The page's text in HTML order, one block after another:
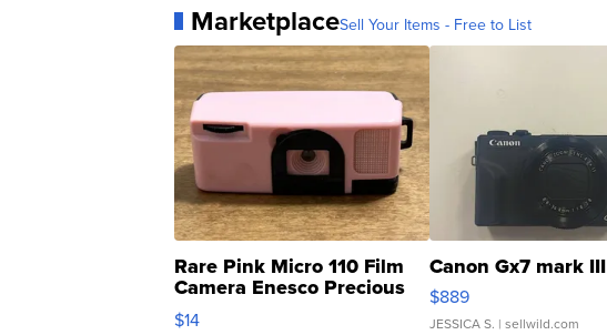
MarketplaceSell Your Items - Free to List
Rare Pink Micro 110 Film
Camera Enesco Precious
Moments TD4
$14
Canon Gx7 mark III
$889
JESSICA S. | sellwild.com